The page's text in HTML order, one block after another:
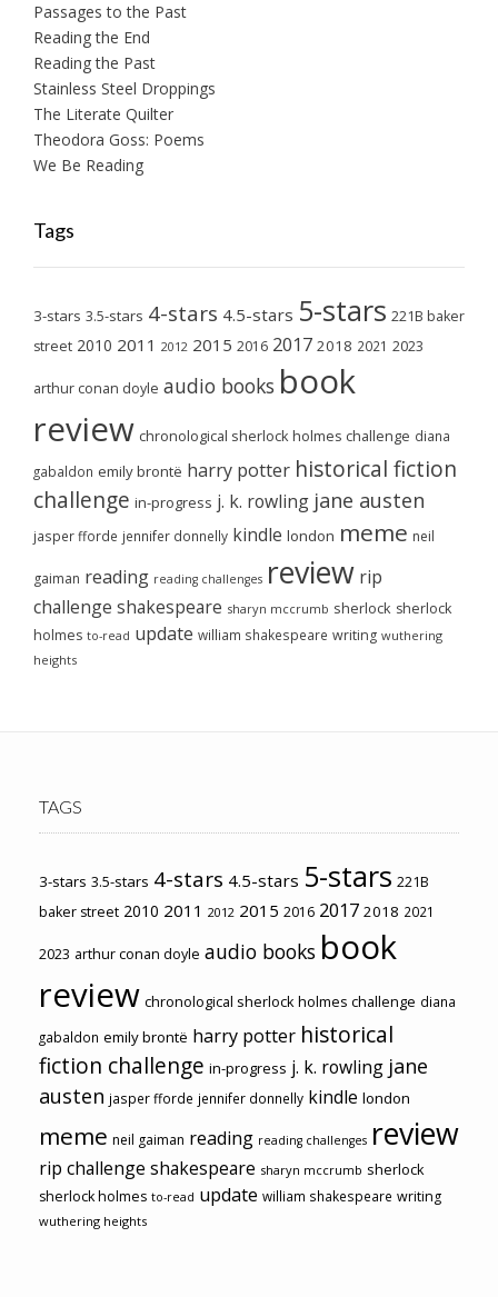
Passages to the Past
Reading the End
Reading the Past
Stainless Steel Droppings
The Literate Quilter
Theodora Goss: Poems
We Be Reading
Tags
3-stars 3.5-stars 4-stars 4.5-stars 5-stars 221B baker
street 2010 2011 2012 2015 2016 2017 2018 2021 2023
arthur conan doyle audio books book
review chronological sherlock holmes challenge diana
gabaldon emily brontë harry potter historical fiction
challenge in-progress j. k. rowling jane austen
jasper fforde jennifer donnelly kindle london meme neil
gaiman reading reading challenges review rip
challenge shakespeare sharyn mccrumb sherlock sherlock
holmes to-read update william shakespeare writing wuthering
heights
TAGS
3-stars 3.5-stars 4-stars 4.5-stars 5-stars 221B
baker street 2010 2011 2012 2015 2016 2017 2018 2021
2023 arthur conan doyle audio books book
review chronological sherlock holmes challenge diana
gabaldon emily brontë harry potter historical
fiction challenge in-progress j. k. rowling jane
austen jasper fforde jennifer donnelly kindle london
meme neil gaiman reading reading challenges review
rip challenge shakespeare sharyn mccrumb sherlock
sherlock holmes to-read update william shakespeare writing
wuthering heights